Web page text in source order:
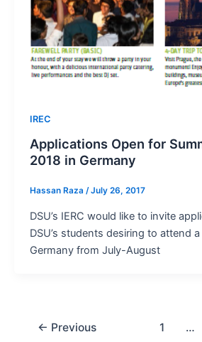
IREC
Applications Open for
2018 in Germany
Hassan Raza /July 26, 2017
DSU’s IERC would like to invite
DSU’s students desiring to attend
Germany from July-August
← Previous 1 …